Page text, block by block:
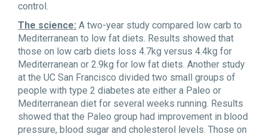
control.
The science: A two-year study compared low carb to
Mediterranean to low fat diets. Results showed that
those on low carb diets loss 4.7kg versus 4.4kg for
Mediterranean or 2.9kg for low fat diets. Another study
at the UC San Francisco divided two small groups of
people with type 2 diabetes ate either a Paleo or
Mediterranean diet for several weeks running. Results
showed that the Paleo group had improvement in blood
pressure, blood sugar and cholesterol levels. Those on